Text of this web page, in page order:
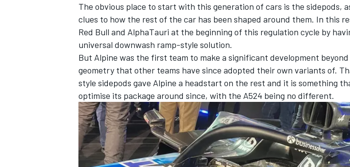
IMSA DTM
The obvious place to start with this generation of cars is the sidepods,
clues to how the rest of the car has been shaped around them. In this
Red Bull and AlphaTauri at the beginning of this regulation cycle by
universal downwash ramp-style solution.
But Alpine was the first team to make a significant development
geometry that other teams have since adopted their own variants of.
style sidepods gave Alpine a headstart on the rest and it is something
optimise its package around since, with the A524 being no different.